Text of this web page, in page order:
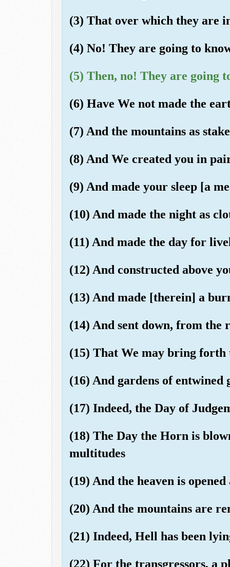
(3) That over which they are
(4) No! They are going to
(5) Then, no! They are going
(6) Have We not made the
(7) And the mountains as
(8) And We created you in
(9) And made your sleep [a
(10) And made the night as
(11) And made the day for
(12) And constructed above
(13) And made [therein] a
(14) And sent down, from the
(15) That We may bring
(16) And gardens of entwined
(17) Indeed, the Day of
(18) The Day the Horn is
multitudes
(19) And the heaven is
(20) And the mountains are
(21) Indeed, Hell has been
(22) For the transgressors, a